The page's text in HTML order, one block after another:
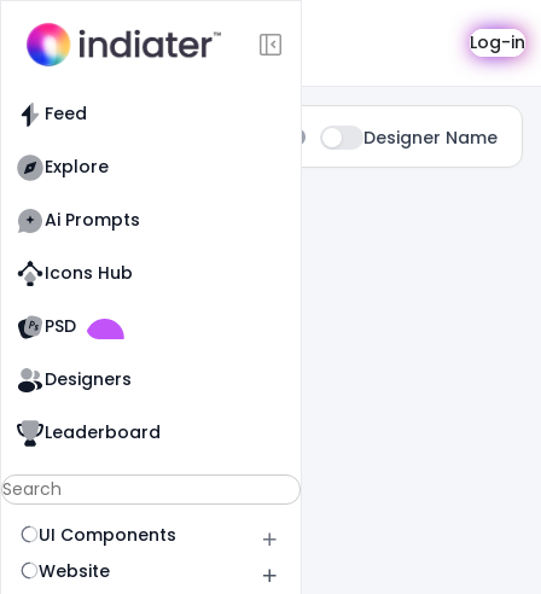
Feed
Explore
Ai Prompts
Icons Hub
PSD
Designers
Leaderboard
UI Components
Website
Search Log-in
Designer Name
0 Results Found For